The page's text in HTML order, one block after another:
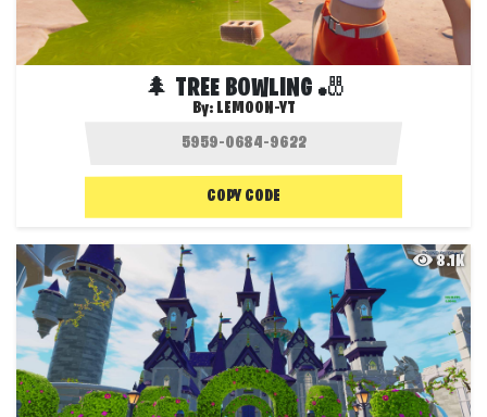
🌲 TREE BOWLING 🎳
By: LEMOON-YT
COPY CODE
8.1K